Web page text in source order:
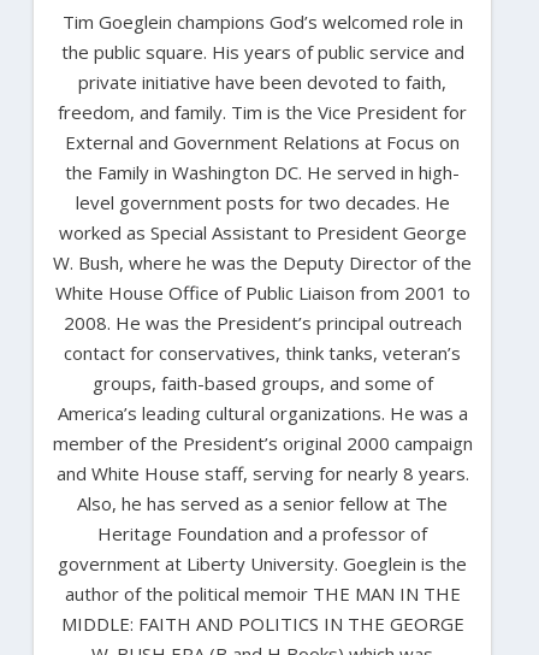
Tim Goeglein champions God’s welcomed role in
the public square. His years of public service and
private initiative have been devoted to faith,
freedom, and family. Tim is the Vice President for
External and Government Relations at Focus on
the Family in Washington DC. He served in high-
level government posts for two decades. He
worked as Special Assistant to President George
W. Bush, where he was the Deputy Director of the
White House Office of Public Liaison from 2001 to
2008. He was the President’s principal outreach
contact for conservatives, think tanks, veteran’s
groups, faith-based groups, and some of
America’s leading cultural organizations. He was a
member of the President’s original 2000 campaign
and White House staff, serving for nearly 8 years.
Also, he has served as a senior fellow at The
Heritage Foundation and a professor of
government at Liberty University. Goeglein is the
author of the political memoir THE MAN IN THE
MIDDLE: FAITH AND POLITICS IN THE GEORGE